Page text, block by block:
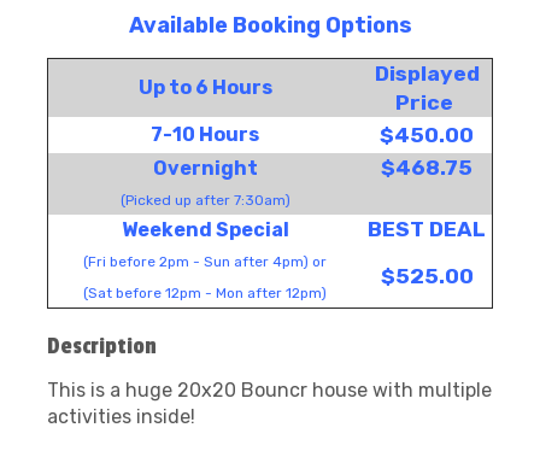
Available Booking Options
Up to 6 Hours
Displayed
Price
7-10 Hours $450.00
Overnight
(Picked up after 7:30am)
$468.75
Weekend Special
(Fri before 2pm - Sun after 4pm) or
(Sat before 12pm - Mon after 12pm)
BEST DEAL
$525.00
Description
This is a huge 20x20 Bouncr house with multiple
activities inside!